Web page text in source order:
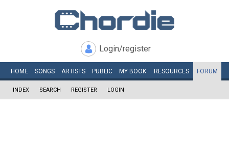
Login/register
HOME SONGS ARTISTS PUBLIC MY BOOK RESOURCES FORUM
INDEX SEARCH REGISTER LOGIN